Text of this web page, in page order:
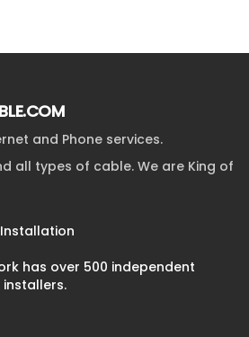
and Phone services.
all types of cable. We are King of
has over 500 independent